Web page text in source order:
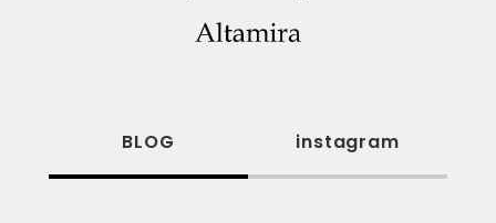
BLOG instagram